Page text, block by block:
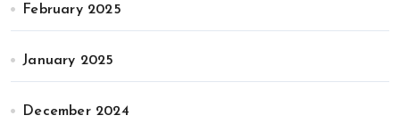
February 2025
January 2025
December 2024